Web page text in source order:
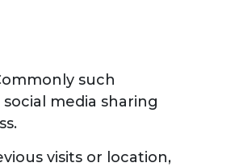
such
media sharing
visits or location,